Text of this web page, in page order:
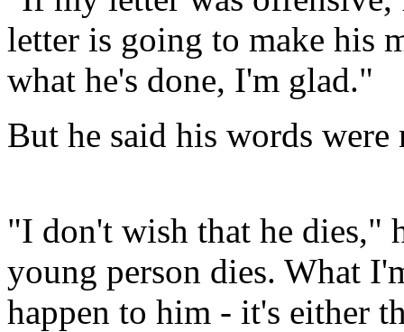
letter is going to make his
what he's done, I'm glad."
But he said his words were
"I don't wish that he dies,"
young person dies. What
happen to him - it's either